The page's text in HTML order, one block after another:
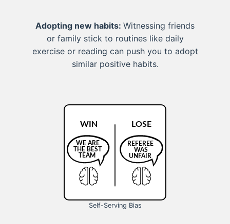
Adopting new habits: Witnessing friends
or family stick to routines like daily
exercise or reading can push you to adopt
similar positive habits.
Self-Serving Bias